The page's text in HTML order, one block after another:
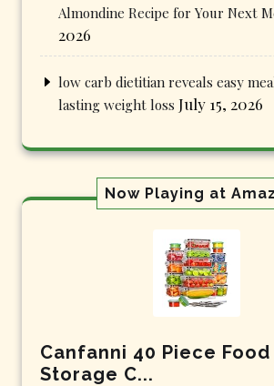
Almondine Recipe for Your Next
2026
low carb dietitian reveals easy
lasting weight loss July 15, 2026
Now Playing at
Canfanni 40 Piece Food
Storage C...